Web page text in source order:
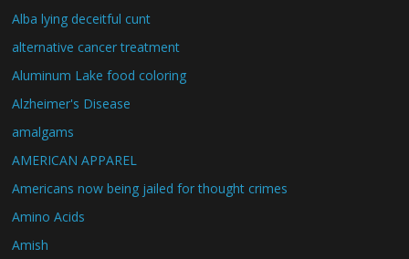
Alba lying deceitful cunt
alternative cancer treatment
Aluminum Lake food coloring
Alzheimer's Disease
amalgams
AMERICAN APPAREL
Americans now being jailed for thought crimes
Amino Acids
Amish